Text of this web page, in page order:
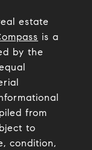
estate
is a
by the
from
to
condition,